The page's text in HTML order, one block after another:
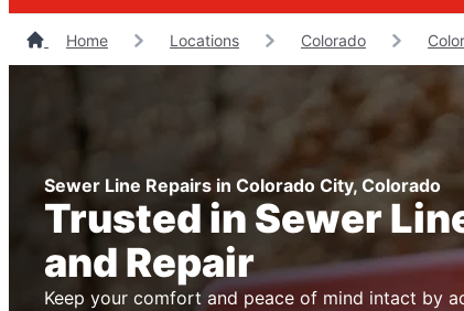
Home Locations Colorado
Sewer Line Repairs in Colorado City, Colorado
Trusted in Sewer
and Repair
Keep your comfort and peace of mind intact by